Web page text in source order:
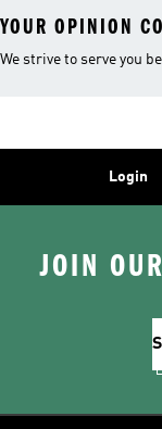
YOUR OPINION
We strive to serve you
Login
JOIN